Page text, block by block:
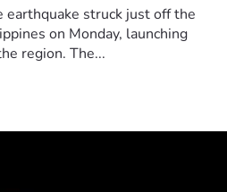
struck just off the
on Monday, launching
region. The...